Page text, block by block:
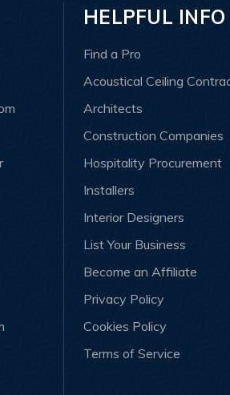
HELPFUL INFO
Find a Pro
Acoustical Ceiling
Architects
Construction Companies
Hospitality Procurement
Installers
Interior Designers
List Your Business
Become an Affiliate
Privacy Policy
Cookies Policy
Terms of Service